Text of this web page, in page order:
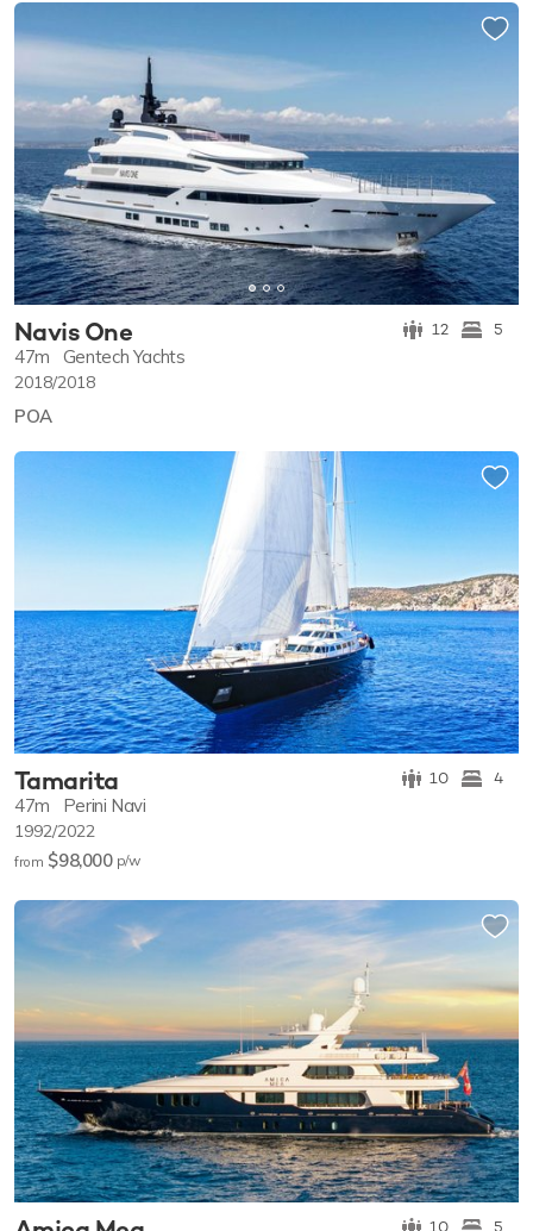
Navis One 12 5
47m Gentech Yachts
2018/2018
POA
Tamarita 10 4
47m Perini Navi
1992/2022
from $98,000 p/w
10 5